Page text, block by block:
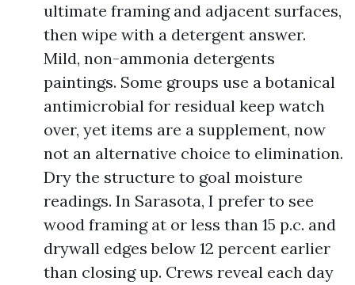
ultimate framing and adjacent surfaces,
then wipe with a detergent answer.
Mild, non-ammonia detergents
paintings. Some groups use a botanical
antimicrobial for residual keep watch
over, yet items are a supplement, now
not an alternative choice to elimination.
Dry the structure to goal moisture
readings. In Sarasota, I prefer to see
wood framing at or less than 15 p.c. and
drywall edges below 12 percent earlier
than closing up. Crews reveal each day